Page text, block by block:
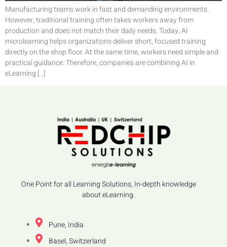
Manufacturing teams work in fast and demanding environments.
However, traditional training often takes workers away from
production and does not match their daily needs. Today, AI
microlearning helps organizations deliver short, focused training
directly on the shop floor. At the same time, workers need simple and
practical guidance. Therefore, companies are combining AI in
eLearning […]
One Point for all Learning Solutions, In-depth knowledge
about eLearning.
Pune, India
Basel, Switzerland